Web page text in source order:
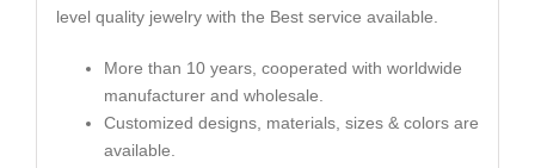
level quality jewelry with the Best service available.
More than 10 years, cooperated with worldwide
manufacturer and wholesale.
Customized designs, materials, sizes & colors are
available.